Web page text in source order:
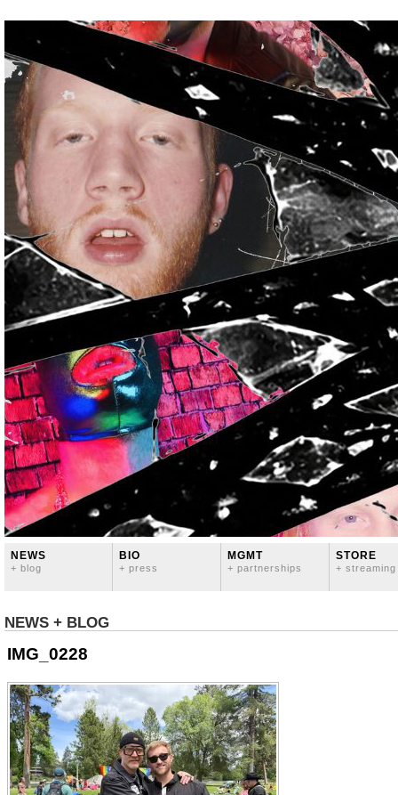
NEWS
+ blog
BIO
+ press
MGMT
+ partnerships
STORE
+ streaming
NEWS + BLOG
IMG_0228